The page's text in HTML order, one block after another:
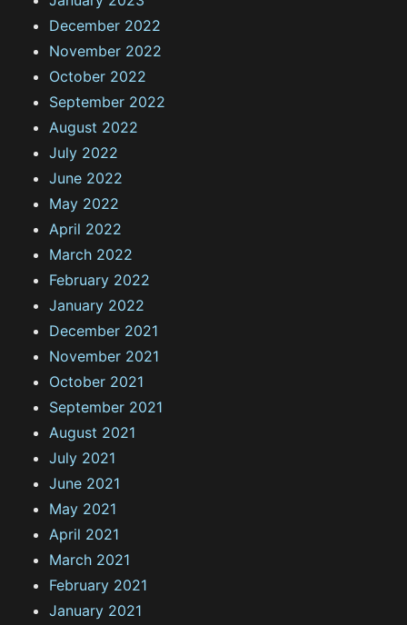
December 2022
November 2022
October 2022
September 2022
August 2022
July 2022
June 2022
May 2022
April 2022
March 2022
February 2022
January 2022
December 2021
November 2021
October 2021
September 2021
August 2021
July 2021
June 2021
May 2021
April 2021
March 2021
February 2021
January 2021